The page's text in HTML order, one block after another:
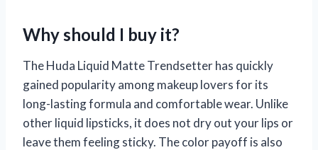
Why should I buy it?
The Huda Liquid Matte Trendsetter has quickly
gained popularity among makeup lovers for its
long-lasting formula and comfortable wear. Unlike
other liquid lipsticks, it does not dry out your lips or
leave them feeling sticky. The color payoff is also